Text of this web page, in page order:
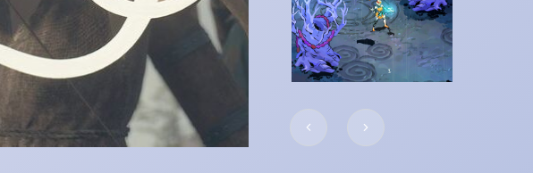
ALL POSTS READ MORE ALL POSTS